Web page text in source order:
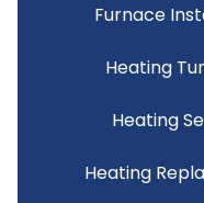
Furnace
Heating
Heating
Heating